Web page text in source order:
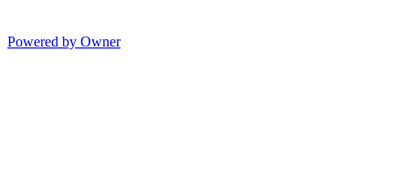
Powered by Owner